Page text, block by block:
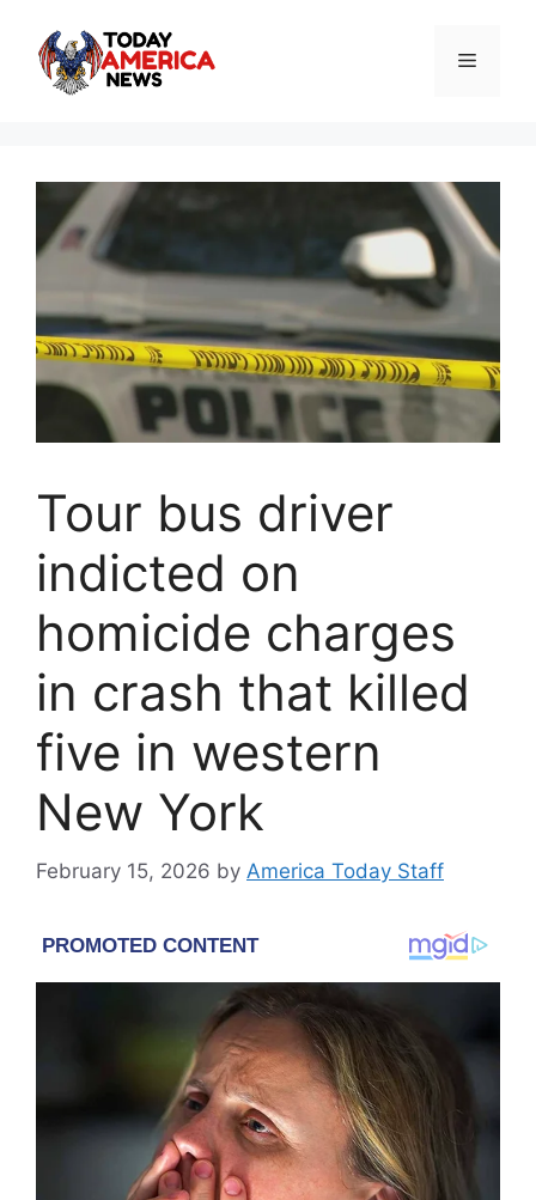
content
Menu
Tour bus driver
indicted on
homicide charges
in crash that killed
five in western
New York
February 15, 2026 by America Today Staff